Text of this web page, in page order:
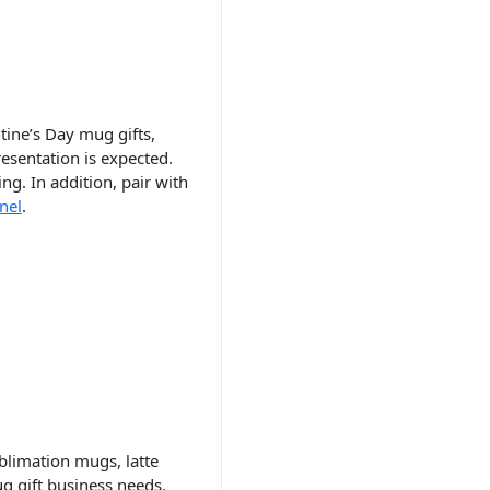
Day mug gifts,
is expected.
In addition, pair with
.
mugs, latte
gift business needs.